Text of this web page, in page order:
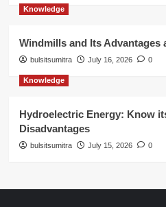
Knowledge
Windmills and Its Advantages
bulsitsumitra July 16, 2026 0
Knowledge
Hydroelectric Energy: Know
Disadvantages
bulsitsumitra July 15, 2026 0